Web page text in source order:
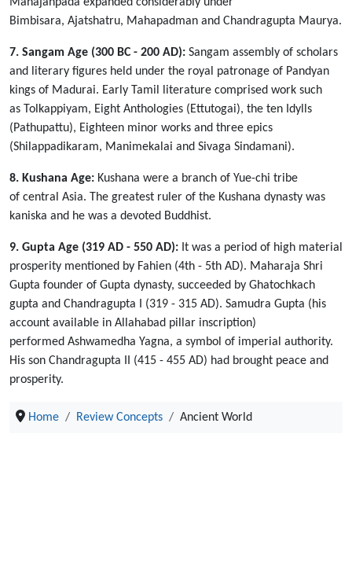
Bimbisara, Ajatshatru, Mahapadman and Chandragupta Maurya.
7. Sangam Age (300 BC - 200 AD): Sangam assembly of scholars
and literary figures held under the royal patronage of Pandyan
kings of Madurai. Early Tamil literature comprised work such
as Tolkappiyam, Eight Anthologies (Ettutogai), the ten Idylls
(Pathupattu), Eighteen minor works and three epics
(Shilappadikaram, Manimekalai and Sivaga Sindamani).
8. Kushana Age: Kushana were a branch of Yue-chi tribe
of central Asia. The greatest ruler of the Kushana dynasty was
kaniska and he was a devoted Buddhist.
9. Gupta Age (319 AD - 550 AD): It was a period of high material
prosperity mentioned by Fahien (4th - 5th AD). Maharaja Shri
Gupta founder of Gupta dynasty, succeeded by Ghatochkach
gupta and Chandragupta I (319 - 315 AD). Samudra Gupta (his
account available in Allahabad pillar inscription)
performed Ashwamedha Yagna, a symbol of imperial authority.
His son Chandragupta II (415 - 455 AD) had brought peace and
prosperity.
Home Review Concepts Ancient World